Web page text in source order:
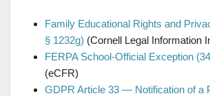
Family Educational Rights and
§ 1232g) (Cornell Legal Information
FERPA School-Official Exception
(eCFR)
GDPR Article 33 — Notification of a